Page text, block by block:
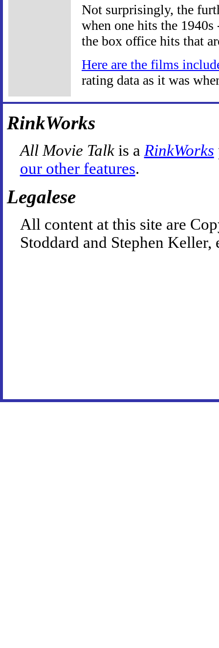
Not surprisingly, the
when one hits the
the box office hits that
Here are the films
rating data as it was
RinkWorks
All Movie Talkis a RinkWorks
our other features.
Legalese
All content at this site are
Stoddard and Stephen Keller,